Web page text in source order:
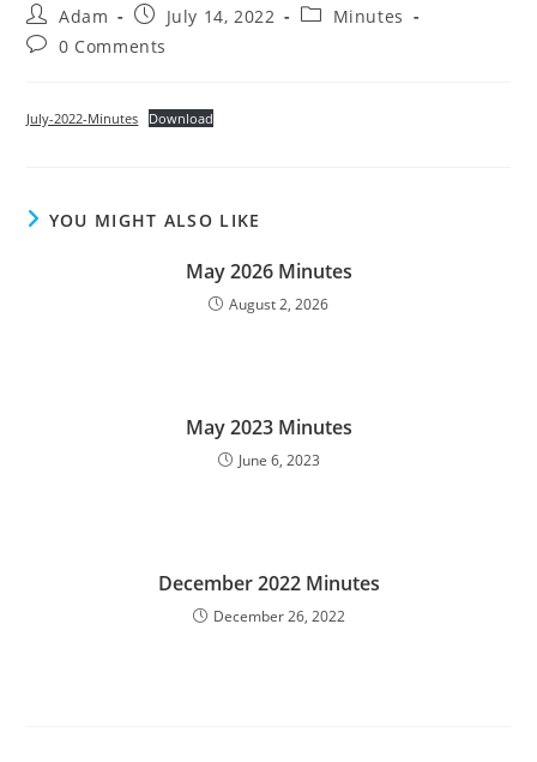
Post
author:
Adam
Post
published:
July 14, 2022
PostMinutes
Post0 Comments
July-2022-Minutes Download
YOU MIGHT ALSO LIKE
May 2026 Minutes
August 2, 2026
May 2023 Minutes
June 6, 2023
December 2022 Minutes
December 26, 2022